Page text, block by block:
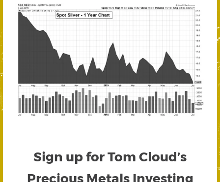
Sign up for Tom Cloud’s
Precious Metals Investing